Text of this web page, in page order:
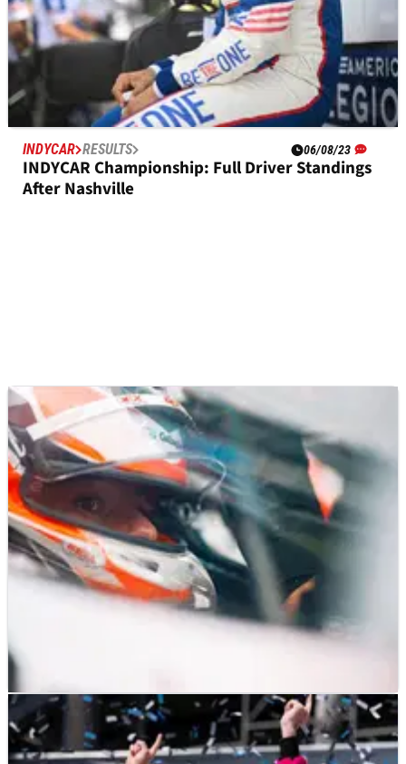
INDYCAR RESULTS 06/08/23
INDYCAR Championship: Full Driver Standings
After Nashville
INDYCAR RACE REPORT 06/08/23
Driver Ratings for 2023 Big Machine Music City
GP at Nashville